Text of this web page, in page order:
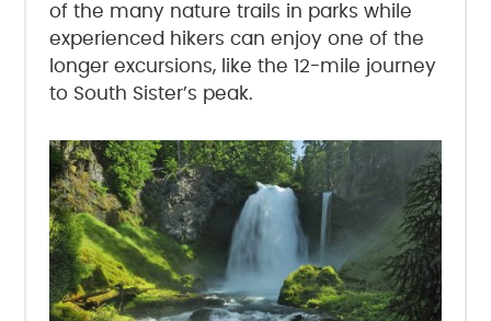
of the many nature trails in parks while
experienced hikers can enjoy one of the
longer excursions, like the 12-mile journey
to South Sister’s peak.